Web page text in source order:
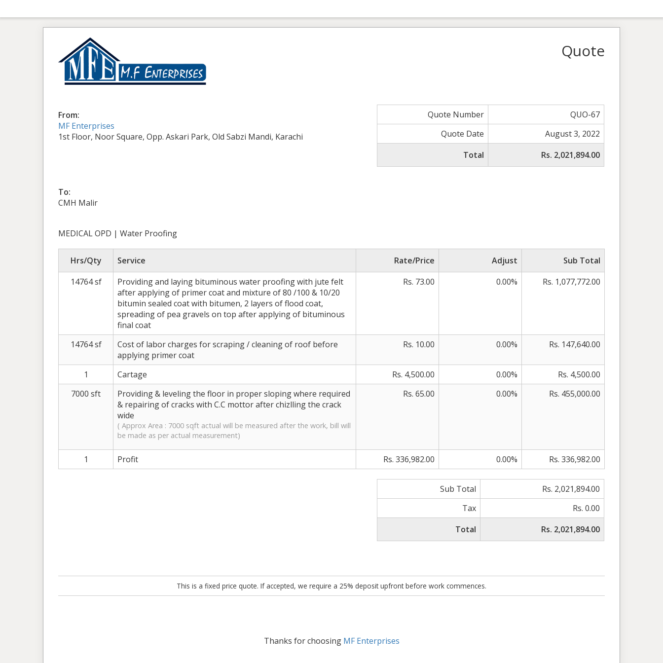
Quote
From:
MF Enterprises
1st Floor, Noor Square, Opp. Askari Park, Old Sabzi Mandi, Karachi
Quote Number
QUO-67
Quote Date
August 3, 2022
Total
Rs. 2,021,894.00
To:
CMH Malir
MEDICAL OPD | Water Proofing
Hrs/Qty Service Rate/Price Adjust
Sub Total
14764 sf
Providing and laying bituminous water proofing with jute felt
after applying of primer coat and mixture of 80 /100 & 10/20
bitumin sealed coat with bitumen, 2 layers of flood coat,
spreading of pea gravels on top after applying of bituminous
final coat
Rs. 73.00 0.00% Rs. 1,077,772.00
14764 sf
Cost of labor charges for scraping / cleaning of roof before
applying primer coat
Rs. 10.00 0.00% Rs. 147,640.00
1 Cartage Rs. 4,500.00 0.00%
Rs. 4,500.00
7000 sft
Providing & leveling the floor in proper sloping where required
& repairing of cracks with C.C mottor after chizlling the crack
wide
( Approx Area : 7000 sqft actual will be measured after the work, bill will
be made as per actual measurement)
Rs. 65.00 0.00% Rs. 455,000.00
1 Profit Rs. 336,982.00 0.00% Rs. 336,982.00
Sub Total
Rs. 2,021,894.00
Tax
Rs. 0.00
Total
Rs. 2,021,894.00
This is a fixed price quote. If accepted, we require a 25% deposit upfront before work commences.
Thanks for choosing MF Enterprises